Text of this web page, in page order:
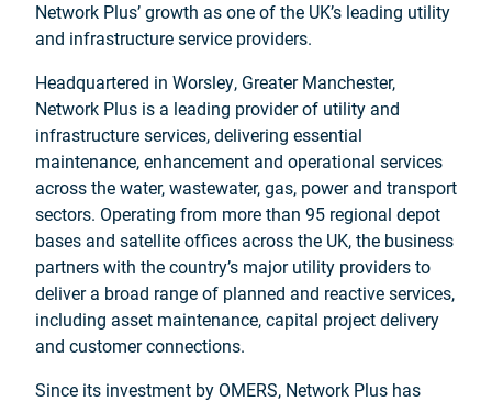
Network Plus’ growth as one of the UK’s leading utility
and infrastructure service providers.
Headquartered in Worsley, Greater Manchester,
Network Plus is a leading provider of utility and
infrastructure services, delivering essential
maintenance, enhancement and operational services
across the water, wastewater, gas, power and transport
sectors. Operating from more than 95 regional depot
bases and satellite offices across the UK, the business
partners with the country’s major utility providers to
deliver a broad range of planned and reactive services,
including asset maintenance, capital project delivery
and customer connections.
Since its investment by OMERS, Network Plus has